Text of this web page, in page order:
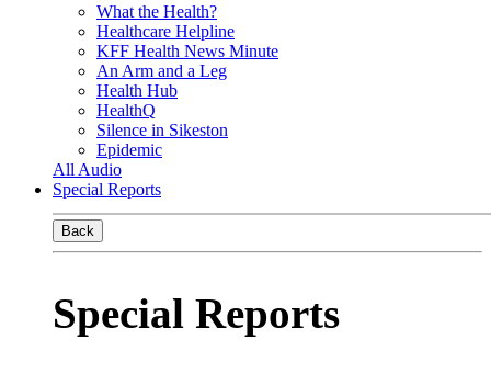
What the Health?
Healthcare Helpline
KFF Health News Minute
An Arm and a Leg
Health Hub
HealthQ
Silence in Sikeston
Epidemic
All Audio
Special Reports
Back
Special Reports